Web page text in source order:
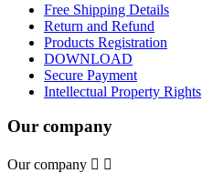
Free Shipping Details
Return and Refund
Products Registration
DOWNLOAD
Secure Payment
Intellectual Property Rights
Our company
Our company  